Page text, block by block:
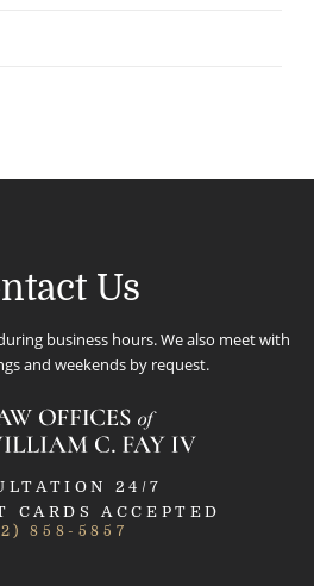
Us
business hours. We also meet with
and weekends by request.
24/7
CARDS ACCEPTED
858-5857